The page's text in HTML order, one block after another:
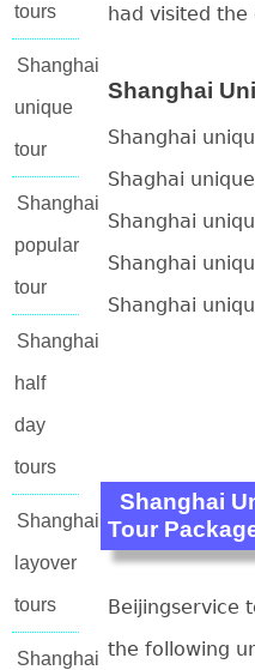
tours
Shanghai
unique
tour
Shanghai
popular
tour
Shanghai
half
day
tours
Shanghai
layover
tours
Shanghai
had visited
Shanghai
Shanghai
Shaghai
Shanghai
Shanghai
Shanghai
Shanghai
Tour
Beijingservice
the following